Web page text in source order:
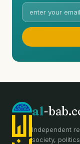
al-
Independent
society,